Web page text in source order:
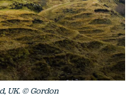
UK. © Gordon